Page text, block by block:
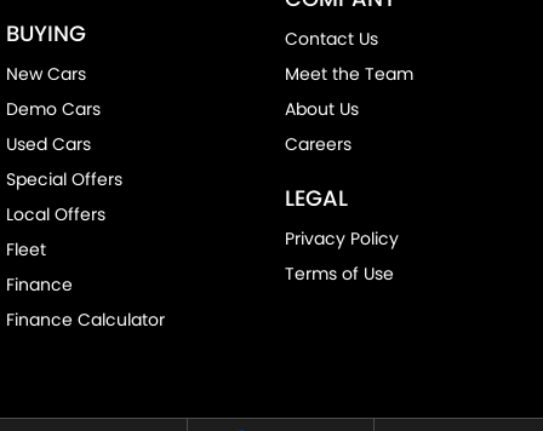
BUYING
New Cars
Demo Cars
Used Cars
Special Offers
Local Offers
Fleet
Finance
Finance Calculator
Contact Us
Meet the Team
About Us
Careers
LEGAL
Privacy Policy
Terms of Use